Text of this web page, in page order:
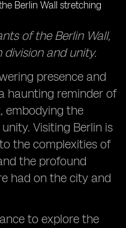
of the Berlin Wall,
and unity.
presence and
haunting reminder of
embodying the
Visiting Berlin is
the complexities of
the profound
had on the city and
to explore the